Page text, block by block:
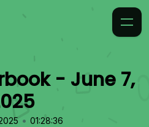
- June 7,
• 01:28:36